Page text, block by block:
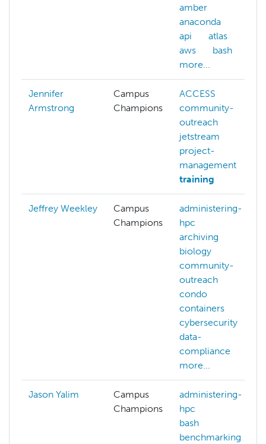
amber
anaconda
api
atlas
aws
bash
more...
Jennifer
Armstrong
Campus
Champions
ACCESS
community-
outreach
jetstream
project-
management
training
Jeffrey Weekley
Campus
Champions
administering-
hpc
archiving
biology
community-
outreach
condo
containers
cybersecurity
data-
compliance
more...
Jason Yalim
Campus
Champions
administering-
hpc
bash
benchmarking